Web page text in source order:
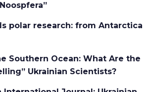
polar research: from Antarctica
Southern Ocean: What Are the
Ukrainian Scientists?